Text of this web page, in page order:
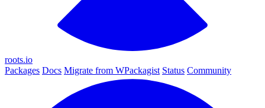
roots.io
Packages Docs Migrate from WPackagist Status Community